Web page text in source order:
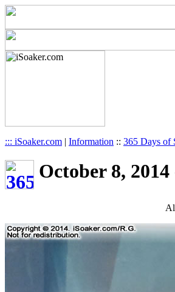
::: iSoaker.com | Information :: 365 Days of
October 8,